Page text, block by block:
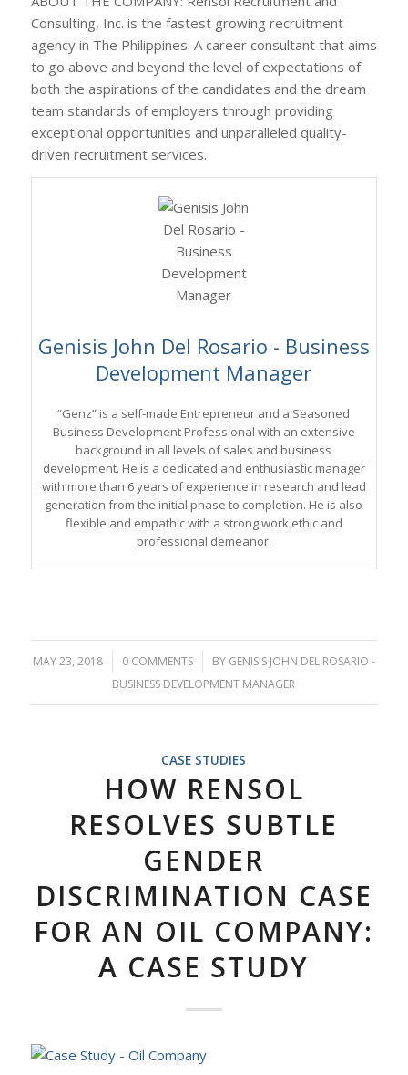
Consulting, Inc. is the fastest growing recruitment
agency in The Philippines. A career consultant that aims
to go above and beyond the level of expectations of
both the aspirations of the candidates and the dream
team standards of employers through providing
exceptional opportunities and unparalleled quality-
driven recruitment services.
Genisis John Del Rosario - Business
Development Manager
“Genz” is a self-made Entrepreneur and a Seasoned
Business Development Professional with an extensive
background in all levels of sales and business
development. He is a dedicated and enthusiastic manager
with more than 6 years of experience in research and lead
generation from the initial phase to completion. He is also
flexible and empathic with a strong work ethic and
professional demeanor.
MAY 23, 2018
/ 0 COMMENTS
/ BY GENISIS JOHN DEL ROSARIO -
BUSINESS DEVELOPMENT MANAGER
CASE STUDIES
HOW RENSOL
RESOLVES SUBTLE
GENDER
DISCRIMINATION CASE
FOR AN OIL COMPANY:
A CASE STUDY